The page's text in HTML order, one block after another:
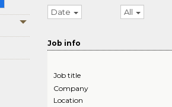
Date All
Job info
Job title
Company
Location